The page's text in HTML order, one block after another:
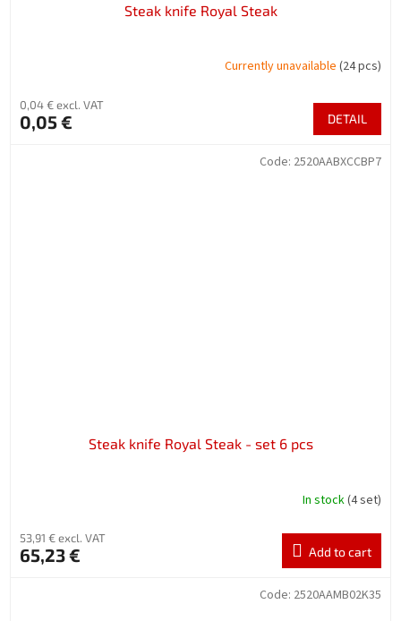
Steak knife Royal Steak
Currently unavailable (24 pcs)
0,04 € excl. VAT
0,05 € DETAIL
Steak knife Royal Steak - set 6 pcs
In stock(4 set)
53,91 € excl. VAT
65,23 € Add to cart
Code: 2520AABXCCBP7
Code: 2520AAMB02K35